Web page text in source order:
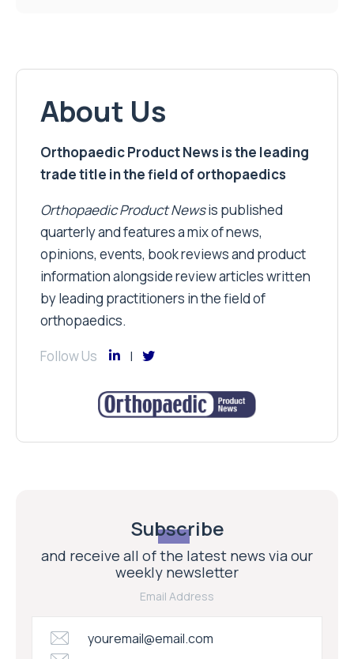
About Us
Orthopaedic Product News is the leading
trade title in the field of orthopaedics
Orthopaedic Product Newsis published
quarterly and features a mix of news,
opinions, events, book reviews and product
information alongside review articles written
by leading practitioners in the field of
orthopaedics.
Follow Us
Subscribe
and receive all of the latest news via our
weekly newsletter
Email Address